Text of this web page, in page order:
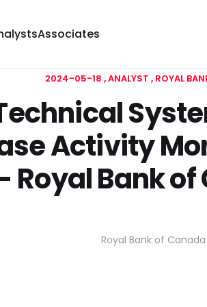
Associates
2024-05-18 ANALYST ROYAL
Activity
Royal Bank
Royal Bank of Canada